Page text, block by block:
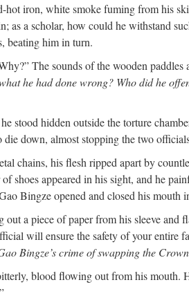
iron, white smoke fuming from his
as a scholar, how could he withstand
beating him in turn.
The sounds of the wooden paddles
he had done wrong? Who did he
stood hidden outside the torture
die down, almost stopping the two
chains, his flesh ripped apart by
shoes appeared in his sight, and he
Bingze opened and closed his mouth
a piece of paper from his sleeve and
will ensure the safety of your entire
Bingze’s crime of swapping the
blood flowing out from his mouth.